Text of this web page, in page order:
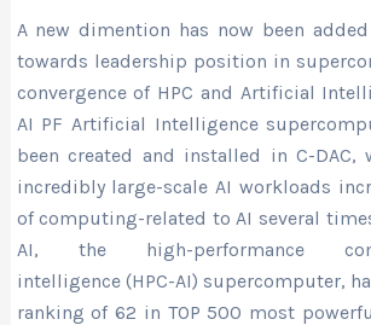
A new dimention has now been
towards leadership position in
convergence of HPC and Artificial
AI PF Artificial Intelligence
been created and installed in C-DAC,
incredibly large-scale AI workloads
of computing-related to AI several
AI, the high-performance
intelligence (HPC-AI) supercomputer,
ranking of 62 in TOP 500 most